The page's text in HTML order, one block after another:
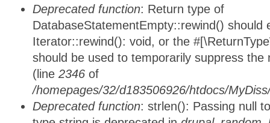
Deprecated function: Return type of
DatabaseStatementEmpty::rewind() should
Iterator::rewind(): void, or the
should be used to temporarily suppress
(line 2346 of
/homepages/32/d183506926/htdocs/
Deprecated function: strlen(): Passing null